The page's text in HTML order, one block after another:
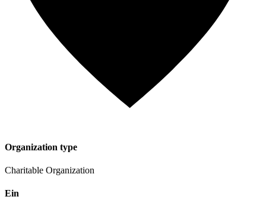
Organization type
Charitable Organization
Ein